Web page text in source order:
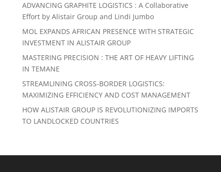
ADVANCING GRAPHITE LOGISTICS : A Collaborative
Effort by Alistair Group and Lindi Jumbo
MOL EXPANDS AFRICAN PRESENCE WITH STRATEGIC
INVESTMENT IN ALISTAIR GROUP
MASTERING PRECISION : THE ART OF HEAVY LIFTING
IN TEMANE
STREAMLINING CROSS-BORDER LOGISTICS:
MAXIMIZING EFFICIENCY AND COST MANAGEMENT
HOW ALISTAIR GROUP IS REVOLUTIONIZING IMPORTS
TO LANDLOCKED COUNTRIES